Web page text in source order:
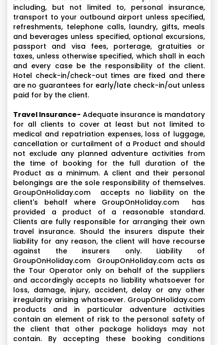
including, but not limited to, personal insurance,
transport to your outbound airport unless specified,
refreshments, telephone calls, laundry, gifts, meals
and beverages unless specified, optional excursions,
passport and visa fees, porterage, gratuities or
taxes, unless otherwise specified, which shall in each
and every case be the responsibility of the client.
Hotel check-in/check-out times are fixed and there
are no guarantees for early/late check-in/out unless
paid for by the client.
Travel Insurance- Adequate insurance is mandatory
for all clients to cover at least but not limited to
medical and repatriation expenses, loss of luggage,
cancellation or curtailment of a Product and should
not exclude any planned adventure activities from
the time of booking for the full duration of the
Product as a minimum. A client and their personal
belongings are the sole responsibility of themselves.
GroupOnHoliday.com accepts no liability on the
client's behalf where GroupOnHoliday.com has
provided a product of a reasonable standard.
Clients are fully responsible for arranging their own
travel insurance. Should the insurers dispute their
liability for any reason, the client will have recourse
against the insurers only. Liability of
GroupOnHoliday.com GroupOnHoliday.com acts as
the Tour Operator only on behalf of the suppliers
and accordingly accepts no liability whatsoever for
loss, damage, injury, accident, delay or any other
irregularity arising whatsoever. GroupOnHoliday.com
products and in particular adventure activities
contain an element of risk to the personal safety of
the client that other package holidays may not
contain. By accepting these booking conditions